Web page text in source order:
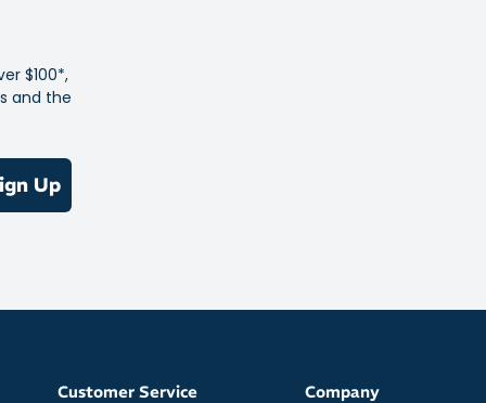
won’t tear or burst
gluten, wheat, nuts, soya and Aspartame (an artificial
$100*,
and the
Up
Customer Service Company